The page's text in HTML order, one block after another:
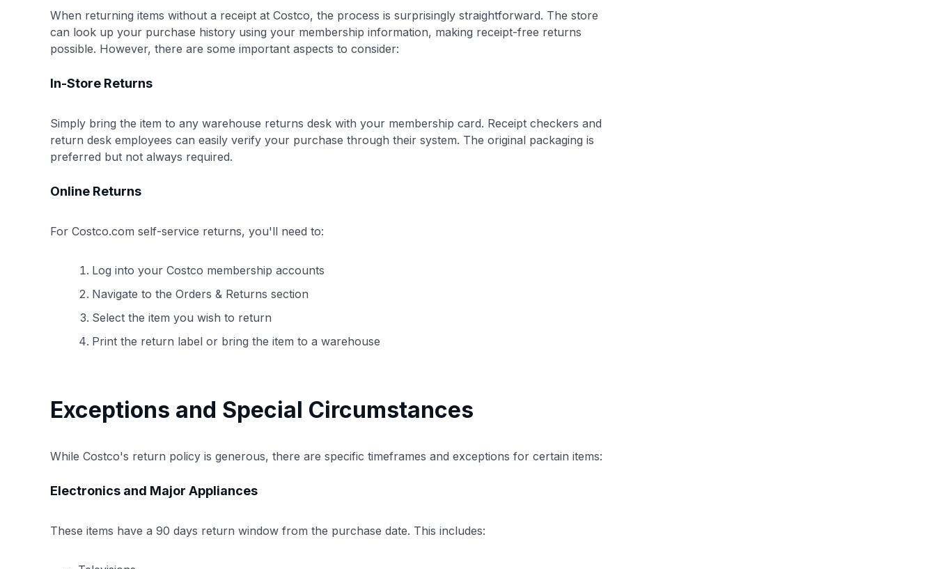
When returning items without a receipt at Costco, the process is surprisingly straightforward. The store
can look up your purchase history using your membership information, making receipt-free returns
possible. However, there are some important aspects to consider:
In-Store Returns
Simply bring the item to any warehouse returns desk with your membership card. Receipt checkers and
return desk employees can easily verify your purchase through their system. The original packaging is
preferred but not always required.
Online Returns
For Costco.com self-service returns, you'll need to:
Log into your Costco membership accounts
Navigate to the Orders & Returns section
Select the item you wish to return
Print the return label or bring the item to a warehouse
Exceptions and Special Circumstances
While Costco's return policy is generous, there are specific timeframes and exceptions for certain items:
Electronics and Major Appliances
These items have a 90 days return window from the purchase date. This includes: